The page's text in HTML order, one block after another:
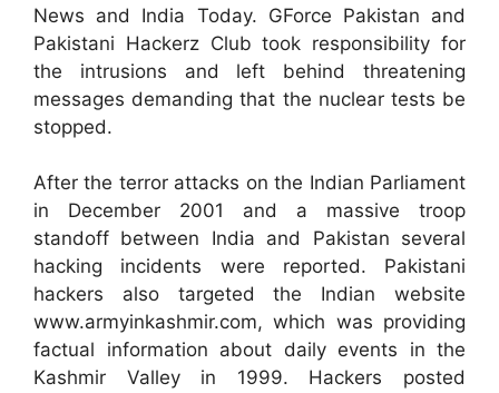
News and India Today. GForce Pakistan and
Pakistani Hackerz Club took responsibility for
the intrusions and left behind threatening
messages demanding that the nuclear tests be
stopped.
After the terror attacks on the Indian Parliament
in December 2001 and a massive troop
standoff between India and Pakistan several
hacking incidents were reported. Pakistani
hackers also targeted the Indian website
www.armyinkashmir.com, which was providing
factual information about daily events in the
Kashmir Valley in 1999. Hackers posted